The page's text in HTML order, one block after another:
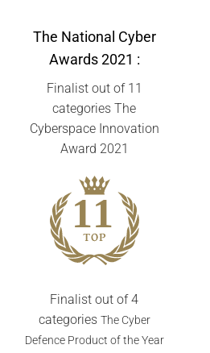
The National Cyber
Awards2021 :
Finalist out of 11
categories The
Cyberspace Innovation
Award 2021
Finalist out of 4
categories The Cyber
Defence Product of the Year